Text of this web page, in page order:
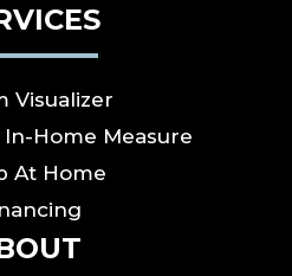
Visualizer
Home Measure
At Home